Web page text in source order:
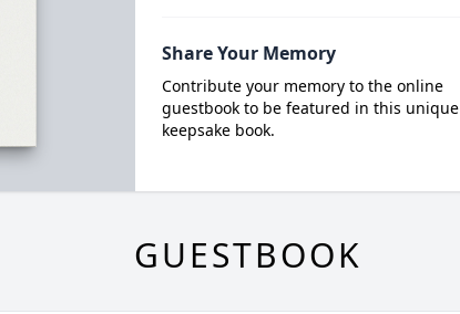
Share Your Memory
Contribute your memory to the online
guestbook to be featured in this unique
keepsake book.
GUESTBOOK